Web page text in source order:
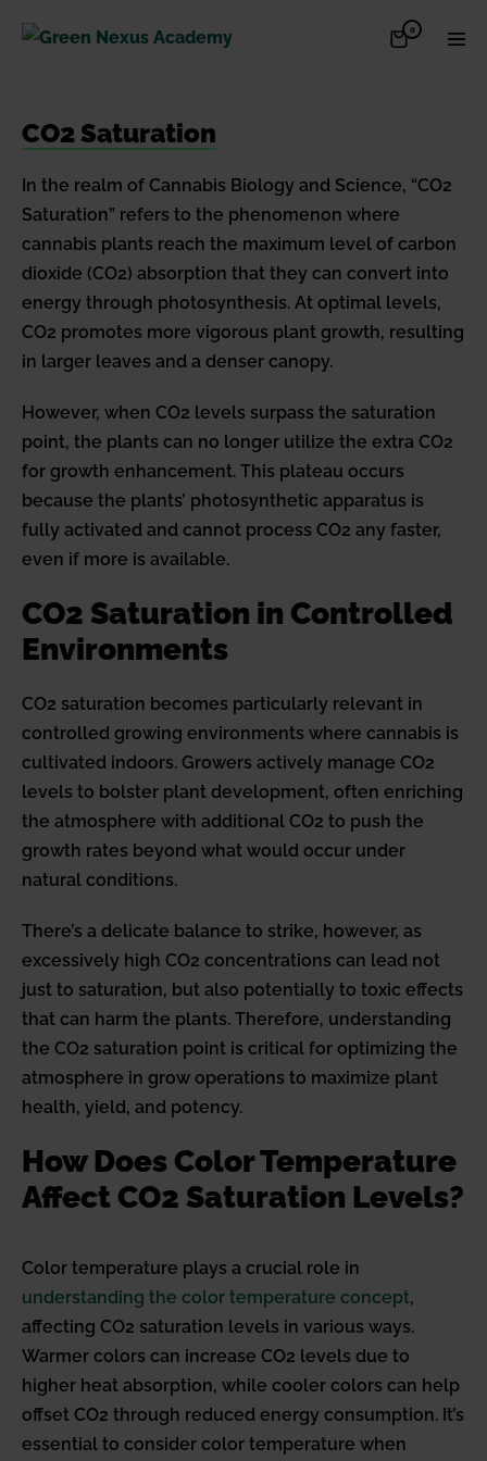
Shopping
0Items
in
CO2 Saturation
In the realm of Cannabis Biology and Science, “CO2
Saturation” refers to the phenomenon where
cannabis plants reach the maximum level of carbon
dioxide (CO2) absorption that they can convert into
energy through photosynthesis. At optimal levels,
CO2 promotes more vigorous plant growth, resulting
in larger leaves and a denser canopy.
However, when CO2 levels surpass the saturation
point, the plants can no longer utilize the extra CO2
for growth enhancement. This plateau occurs
because the plants’ photosynthetic apparatus is
fully activated and cannot process CO2 any faster,
even if more is available.
CO2 Saturation in Controlled
Environments
CO2 saturation becomes particularly relevant in
controlled growing environments where cannabis is
cultivated indoors. Growers actively manage CO2
levels to bolster plant development, often enriching
the atmosphere with additional CO2 to push the
growth rates beyond what would occur under
natural conditions.
There’s a delicate balance to strike, however, as
excessively high CO2 concentrations can lead not
just to saturation, but also potentially to toxic effects
that can harm the plants. Therefore, understanding
the CO2 saturation point is critical for optimizing the
atmosphere in grow operations to maximize plant
health, yield, and potency.
How Does Color Temperature
Affect CO2 Saturation Levels?
Color temperature plays a crucial role in
understanding the color temperature concept,
affecting CO2 saturation levels in various ways.
Warmer colors can increase CO2 levels due to
higher heat absorption, while cooler colors can help
offset CO2 through reduced energy consumption. It’s
essential to consider color temperature when